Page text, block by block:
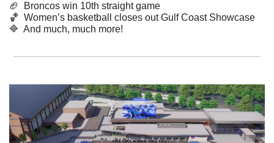
🏈
  Broncos win 10th straight game
🏀
  Women’s basketball closes out Gulf Coast Showcase
🔷
  And much, much more!